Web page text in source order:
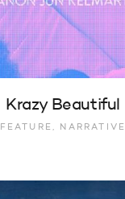
Krazy Beautiful
FEATURE, NARRATIVE